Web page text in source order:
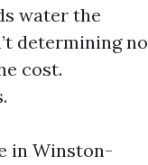
water the
determining no
cost.
in Winston-